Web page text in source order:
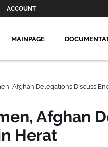
ACCOUNT
MAINPAGE
Afghan Delegations Discuss
Afghan
Herat